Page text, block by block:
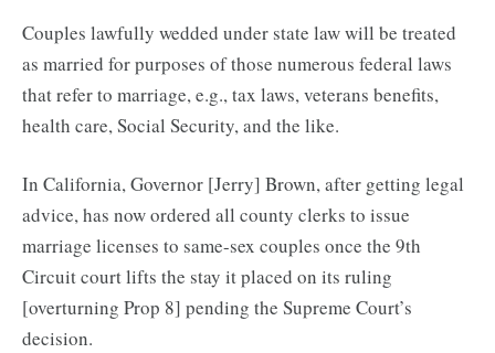
Couples lawfully wedded under state law will be treated
as married for purposes of those numerous federal laws
that refer to marriage, e.g., tax laws, veterans benefits,
health care, Social Security, and the like.
In California, Governor [Jerry] Brown, after getting legal
advice, has now ordered all county clerks to issue
marriage licenses to same-sex couples once the 9th
Circuit court lifts the stay it placed on its ruling
[overturning Prop 8] pending the Supreme Court’s
decision.